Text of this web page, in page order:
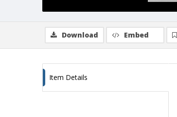
Download Embed
Item Details